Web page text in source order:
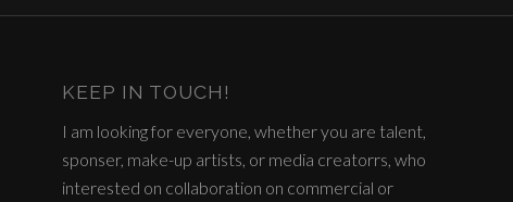
KEEP IN TOUCH!
I am looking for everyone, whether you are talent,
sponser, make-up artists, or media creatorrs, who
interested on collaboration on commercial or